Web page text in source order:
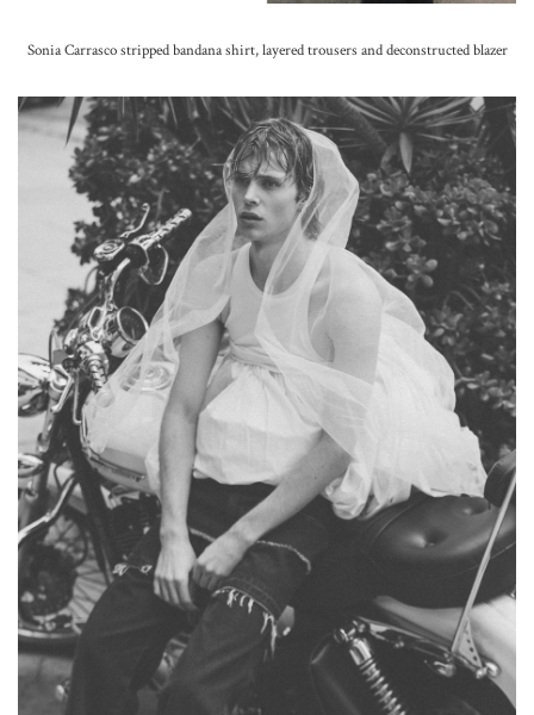
Sonia Carrasco stripped bandana shirt, layered trousers and deconstructed blazer